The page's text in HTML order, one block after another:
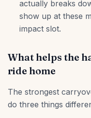
actually breaks
show up at these
impact slot.
What helps the
ride home
The strongest
do three things